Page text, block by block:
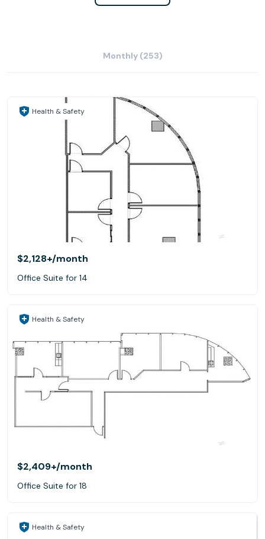
Monthly (253)
Health & Safety
$2,128+/month
Office Suite for 14
Health & Safety
$2,409+/month
Office Suite for 18
Health & Safety